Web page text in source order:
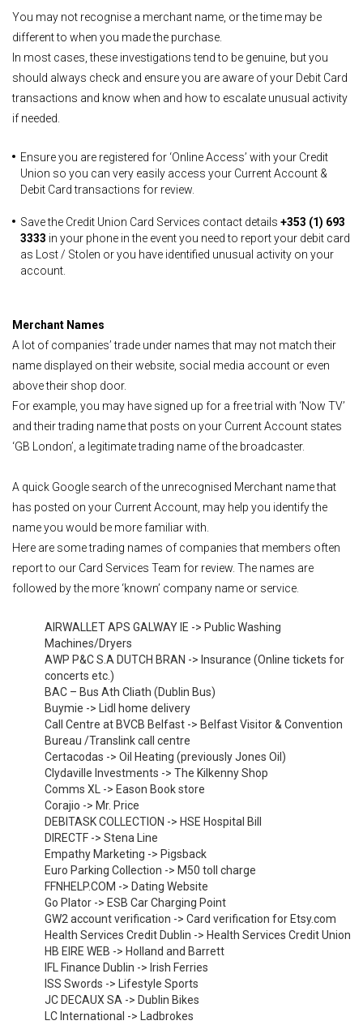
You may not recognise a merchant name, or the time may be
different to when you made the purchase.
In most cases, these investigations tend to be genuine, but you
should always check and ensure you are aware of your Debit Card
transactions and know when and how to escalate unusual activity
if needed.
Ensure you are registered for ‘Online Access’ with your Credit
Union so you can very easily access your Current Account &
Debit Card transactions for review.
Save the Credit Union Card Services contact details +353 (1) 693
3333 in your phone in the event you need to report your debit card
as Lost / Stolen or you have identified unusual activity on your
account.
Merchant Names
A lot of companies’ trade under names that may not match their
name displayed on their website, social media account or even
above their shop door.
For example, you may have signed up for a free trial with ‘Now TV’
and their trading name that posts on your Current Account states
‘GB London’, a legitimate trading name of the broadcaster.
A quick Google search of the unrecognised Merchant name that
has posted on your Current Account, may help you identify the
name you would be more familiar with.
Here are some trading names of companies that members often
report to our Card Services Team for review. The names are
followed by the more ‘known’ company name or service.
AIRWALLET APS GALWAY IE -> Public Washing
Machines/Dryers
AWP P&C S.A DUTCH BRAN -> Insurance (Online tickets for
concerts etc.)
BAC – Bus Ath Cliath (Dublin Bus)
Buymie -> Lidl home delivery
Call Centre at BVCB Belfast -> Belfast Visitor & Convention
Bureau /Translink call centre
Certacodas -> Oil Heating (previously Jones Oil)
Clydaville Investments -> The Kilkenny Shop
Comms XL -> Eason Book store
Corajio -> Mr. Price
DEBITASK COLLECTION -> HSE Hospital Bill
DIRECTF -> Stena Line
Empathy Marketing -> Pigsback
Euro Parking Collection -> M50 toll charge
FFNHELP.COM -> Dating Website
Go Plator -> ESB Car Charging Point
GW2 account verification -> Card verification for Etsy.com
Health Services Credit Dublin -> Health Services Credit Union
HB EIRE WEB -> Holland and Barrett
IFL Finance Dublin -> Irish Ferries
ISS Swords -> Lifestyle Sports
JC DECAUX SA -> Dublin Bikes
LC International -> Ladbrokes